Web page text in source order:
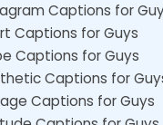
Captions for
Captions for Guys
Captions for Guys
Captions for
Captions for Guys